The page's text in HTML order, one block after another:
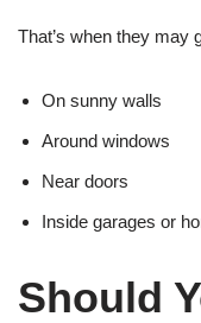
That’s when they may
On sunny walls
Around windows
Near doors
Inside garages or
Should